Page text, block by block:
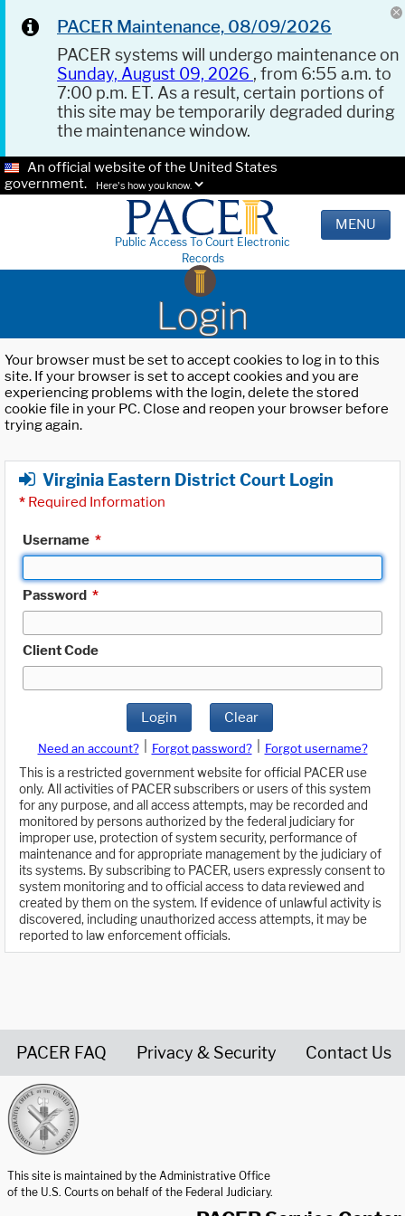
PACER Maintenance, 08/09/2026
PACER systems will undergo maintenance on
Sunday, August 09, 2026 , from 6:55 a.m. to
7:00 p.m. ET. As a result, certain portions of
this site may be temporarily degraded during
the maintenance window.
An official website of the United States
government.
Here's how you know.
Public Access To Court Electronic
Records
MENU
Login
Your browser must be set to accept cookies to log in to this
site. If your browser is set to accept cookies and you are
experiencing problems with the login, delete the stored
cookie file in your PC. Close and reopen your browser before
trying again.
Virginia Eastern District Court Login
* Required Information
Username *
Password *
Client Code
Login Clear
Need an account? Forgot password?
Forgot username?
This is a restricted government website for official PACER use
only. All activities of PACER subscribers or users of this system
for any purpose, and all access attempts, may be recorded and
monitored by persons authorized by the federal judiciary for
improper use, protection of system security, performance of
maintenance and for appropriate management by the judiciary of
its systems. By subscribing to PACER, users expressly consent to
system monitoring and to official access to data reviewed and
created by them on the system. If evidence of unlawful activity is
discovered, including unauthorized access attempts, it may be
reported to law enforcement officials.
PACER FAQ Privacy & Security Contact Us
This site is maintained by the Administrative Office
of the U.S. Courts on behalf of the Federal Judiciary.